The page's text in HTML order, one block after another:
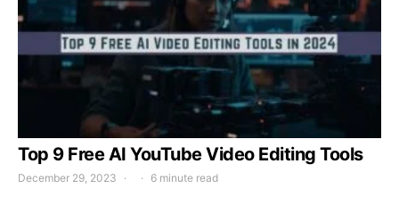
Top 9 Free AI YouTube Video Editing Tools
December 29, 2023 6 minute read